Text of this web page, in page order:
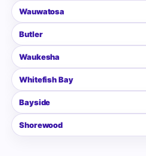
Wauwatosa
Butler
Waukesha
Whitefish Bay
Bayside
Shorewood